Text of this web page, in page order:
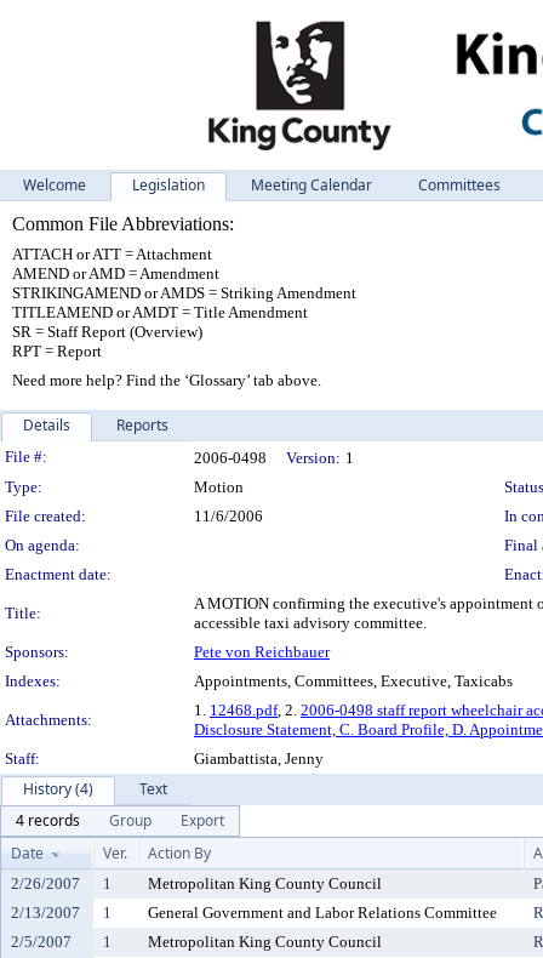
Welcome Legislation Meeting Calendar
Committees
Common File Abbreviations:
ATTACH or ATT = Attachment
AMEND or AMD = Amendment
STRIKINGAMEND or AMDS = Striking Amendment
TITLEAMEND or AMDT = Title Amendment
SR = Staff Report (Overview)
RPT = Report
Need more help? Find the ‘Glossary’ tab above.
Details Reports
Legislation Details
File #: 2006-0498 Version: 1
Type:
Motion
File created:
11/6/2006
In
On agenda:
Final
Enactment date:
Title:
A MOTION confirming the executive's appointment
accessible taxi advisory committee.
Sponsors:
Pete von Reichbauer
Indexes:
Appointments, Committees, Executive, Taxicabs
Attachments:
1. 12468.pdf, 2. 2006-0498 staff report wheelchair
Disclosure Statement, C. Board Profile, D.
Staff:
Giambattista, Jenny
History (4)
Text
4 records
Group
Export
Date
Ver. Action By
2/26/2007 1 Metropolitan King County Council
2/13/2007
1 General Government and Labor Relations Committee
2/5/2007
1 Metropolitan King County Council